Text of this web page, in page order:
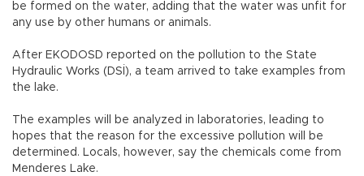
be formed on the water, adding that the water was unfit for
any use by other humans or animals.
After EKODOSD reported on the pollution to the State
Hydraulic Works (DSİ), a team arrived to take examples from
the lake.
The examples will be analyzed in laboratories, leading to
hopes that the reason for the excessive pollution will be
determined. Locals, however, say the chemicals come from
Menderes Lake.